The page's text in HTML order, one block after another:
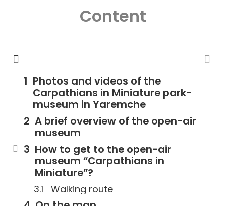
Content
Photos and videos of the
Carpathians in Miniature park-
museum in Yaremche
A brief overview of the open-air
museum
How to get to the open-air
museum “Carpathians in
Miniature”?
Walking route